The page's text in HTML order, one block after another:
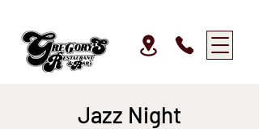
Jazz Night